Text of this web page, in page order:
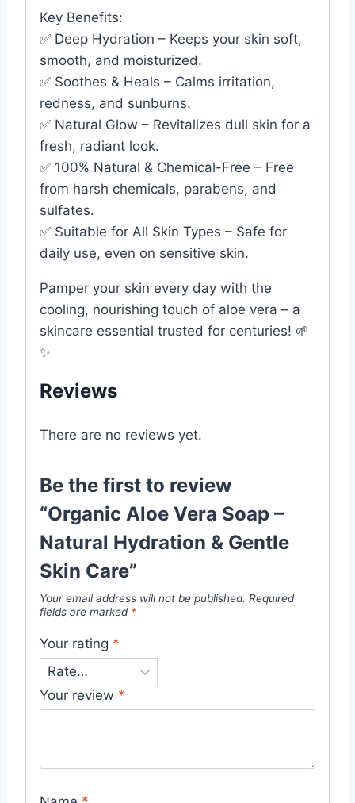
Key Benefits:
✅ Deep Hydration – Keeps your skin soft,
smooth, and moisturized.
✅ Soothes & Heals – Calms irritation,
redness, and sunburns.
✅ Natural Glow – Revitalizes dull skin for a
fresh, radiant look.
✅ 100% Natural & Chemical-Free – Free
from harsh chemicals, parabens, and
sulfates.
✅ Suitable for All Skin Types – Safe for
daily use, even on sensitive skin.
Pamper your skin every day with the
cooling, nourishing touch of aloe vera – a
skincare essential trusted for centuries! 🌱
✨
Reviews
There are no reviews yet.
Be the first to review
“Organic Aloe Vera Soap –
Natural Hydration & Gentle
Skin Care”
Your email address will not be published. Required
fields are marked *
Your rating *
Your review *